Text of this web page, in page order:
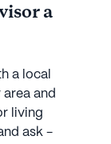
a
a local
and
living
ask -